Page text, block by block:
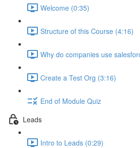
Welcome (0:35)
Structure of this Course (4:16)
Why do companies use
Create a Test Org (3:16)
End of Module Quiz
Leads
Intro to Leads (0:29)